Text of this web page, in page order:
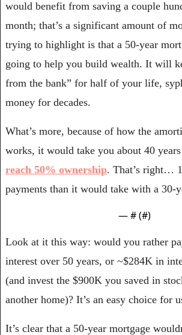
would benefit from saving a couple
month; that’s a significant amount of
trying to highlight is that a 50-year
going to help you build wealth. It will
from the bank” for half of your life,
money for decades.
What’s more, because of how the
reach 50% ownership. That’s right…
payments than it would take with a 30-
— # (#)
Look at it this way: would you rather
interest over 50 years, or ~$284K in
(and invest the $900K you saved in
another home)? It’s an easy choice for
It’s clear that a 50-year mortgage